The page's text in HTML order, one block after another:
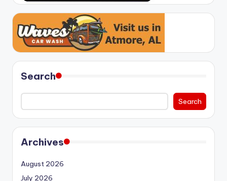
Search
Search
Archives
August 2026
July 2026